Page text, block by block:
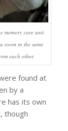
memory care unit
room in the same
each other.
found at
by a
has its own
though